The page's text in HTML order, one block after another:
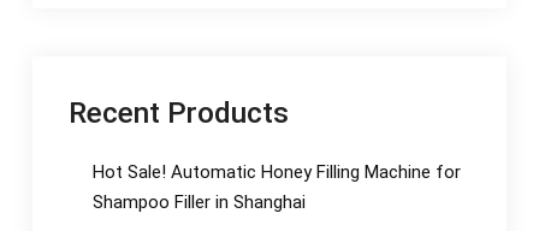
Recent Products
Hot Sale! Automatic Honey Filling Machine for
Shampoo Filler in Shanghai